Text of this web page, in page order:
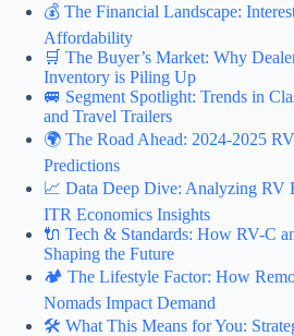
💰 The Financial Landscape:
Affordability
🛒 The Buyer’s Market: Why
Inventory is Piling Up
🚐 Segment Spotlight: Trends in
and Travel Trailers
🌍 The Road Ahead: 2024-2025
Predictions
📈 Data Deep Dive: Analyzing RV
ITR Economics Insights
🔌 Tech & Standards: How RV-C
Shaping the Future
🏕️ The Lifestyle Factor: How
Nomads Impact Demand
🛠️ What This Means for You: